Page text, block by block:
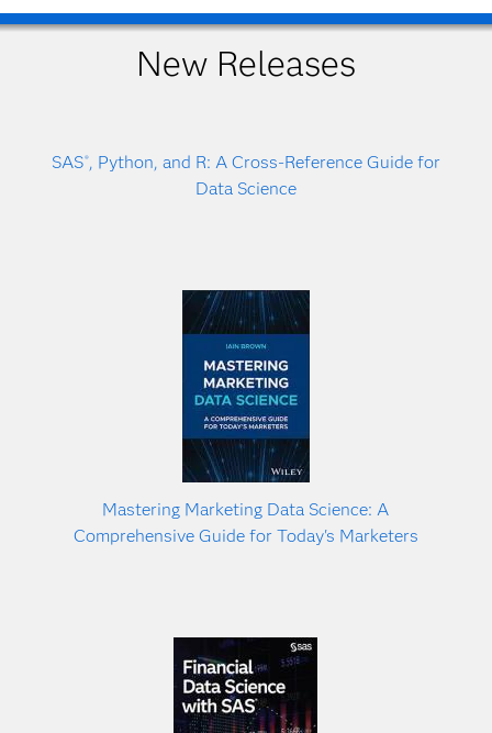
New Releases
SAS®, Python, and R: A Cross-Reference Guide for
Data Science
Mastering Marketing Data Science: A
Comprehensive Guide for Today's Marketers